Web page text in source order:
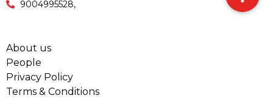
9004995528,
About us
People
Privacy Policy
Terms & Conditions